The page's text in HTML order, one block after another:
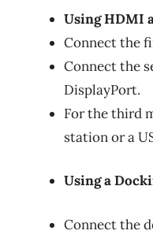
Using HDMI
Connect the
Connect the
DisplayPort.
For the third
station or a
Using a
Connect the